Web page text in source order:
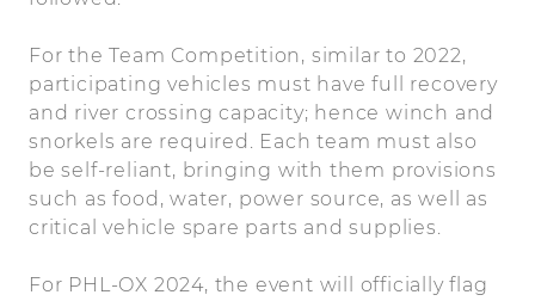
For the Team Competition, similar to 2022,
participating vehicles must have full recovery
and river crossing capacity; hence winch and
snorkels are required. Each team must also
be self-reliant, bringing with them provisions
such as food, water, power source, as well as
critical vehicle spare parts and supplies.
For PHL-OX 2024, the event will officially flag